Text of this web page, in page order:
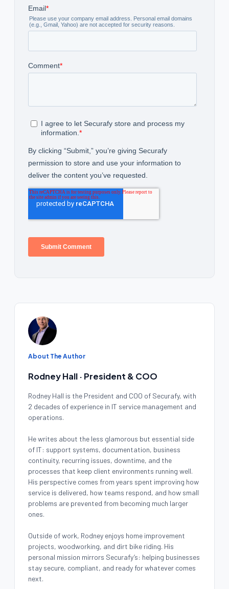
About The Author
Rodney Hall · President & COO
Rodney Hall is the President and COO of Securafy, with
2 decades of experience in IT service management and
operations.
He writes about the less glamorous but essential side
of IT: support systems, documentation, business
continuity, recurring issues, downtime, and the
processes that keep client environments running well.
His perspective comes from years spent improving how
service is delivered, how teams respond, and how small
problems are prevented from becoming much larger
ones.
Outside of work, Rodney enjoys home improvement
projects, woodworking, and dirt bike riding. His
personal mission mirrors Securafy’s: helping businesses
stay secure, compliant, and ready for whatever comes
next.